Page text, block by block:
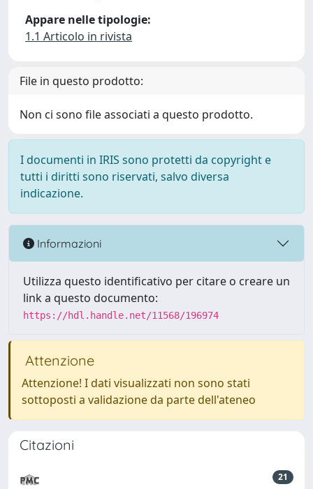
Appare nelle tipologie:
1.1 Articolo in rivista
File in questo prodotto:
Non ci sono file associati a questo prodotto.
I documenti in IRIS sono protetti da copyright e
tutti i diritti sono riservati, salvo diversa
indicazione.
Informazioni
Utilizza questo identificativo per citare o creare un
link a questo documento:
https://hdl.handle.net/11568/196974
Attenzione
Attenzione! I dati visualizzati non sono stati
sottoposti a validazione da parte dell'ateneo
Citazioni
21